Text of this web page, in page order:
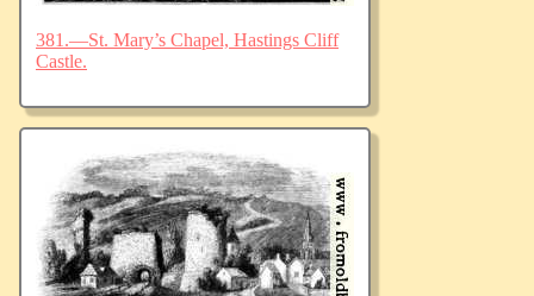
381.—St. Mary’s Chapel, Hastings Cliff
Castle.